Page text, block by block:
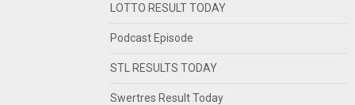
LOTTO RESULT TODAY
Podcast Episode
STL RESULTS TODAY
Swertres Result Today